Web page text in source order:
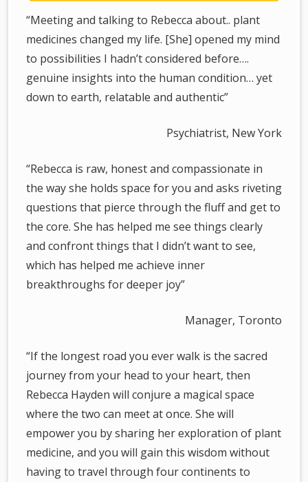
“Meeting and talking to Rebecca about.. plant
medicines changed my life. [She] opened my mind
to possibilities I hadn’t considered before….
genuine insights into the human condition… yet
down to earth, relatable and authentic”
Psychiatrist, New York
“Rebecca is raw, honest and compassionate in
the way she holds space for you and asks riveting
questions that pierce through the fluff and get to
the core. She has helped me see things clearly
and confront things that I didn’t want to see,
which has helped me achieve inner
breakthroughs for deeper joy”
­ Manager, Toronto
“If the longest road you ever walk is the sacred
journey from your head to your heart, then
Rebecca Hayden will conjure a magical space
where the two can meet at once. She will
empower you by sharing her exploration of plant
medicine, and you will gain this wisdom without
having to travel through four continents to